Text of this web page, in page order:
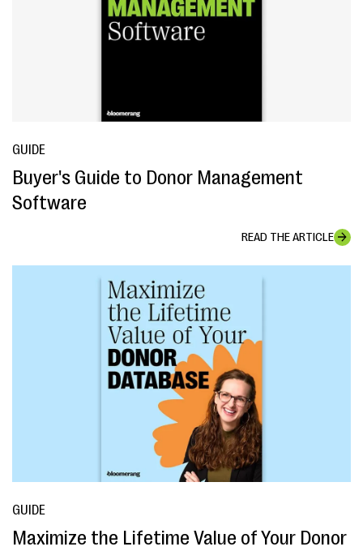
GUIDE
Buyer's Guide to Donor Management
Software
READ THE ARTICLE
GUIDE
Maximize the Lifetime Value of Your Donor